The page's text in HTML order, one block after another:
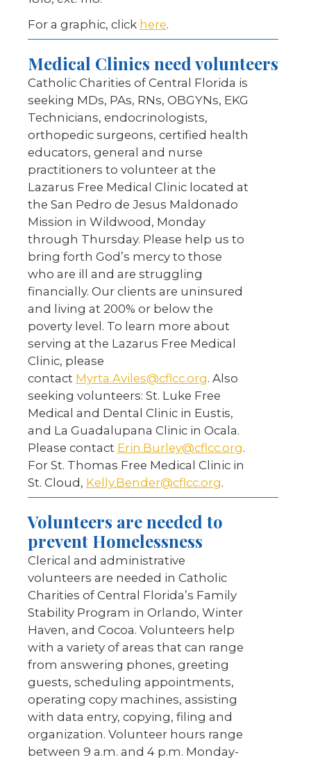
For a graphic, click here.
Medical Clinics need volunteers
Catholic Charities of Central Florida is
seeking MDs, PAs, RNs, OBGYNs, EKG
Technicians, endocrinologists,
orthopedic surgeons, certified health
educators, general and nurse
practitioners to volunteer at the
Lazarus Free Medical Clinic located at
the San Pedro de Jesus Maldonado
Mission in Wildwood, Monday
through Thursday. Please help us to
bring forth God’s mercy to those
who are ill and are struggling
financially. Our clients are uninsured
and living at 200% or below the
poverty level. To learn more about
serving at the Lazarus Free Medical
Clinic, please
contact Myrta.Aviles@cflcc.org. Also
seeking volunteers: St. Luke Free
Medical and Dental Clinic in Eustis,
and La Guadalupana Clinic in Ocala.
Please contact Erin.Burley@cflcc.org.
For St. Thomas Free Medical Clinic in
St. Cloud, Kelly.Bender@cflcc.org.
Volunteers are needed to
prevent Homelessness
Clerical and administrative
volunteers are needed in Catholic
Charities of Central Florida’s Family
Stability Program in Orlando, Winter
Haven, and Cocoa. Volunteers help
with a variety of areas that can range
from answering phones, greeting
guests, scheduling appointments,
operating copy machines, assisting
with data entry, copying, filing and
organization. Volunteer hours range
between 9 a.m. and 4 p.m. Monday-